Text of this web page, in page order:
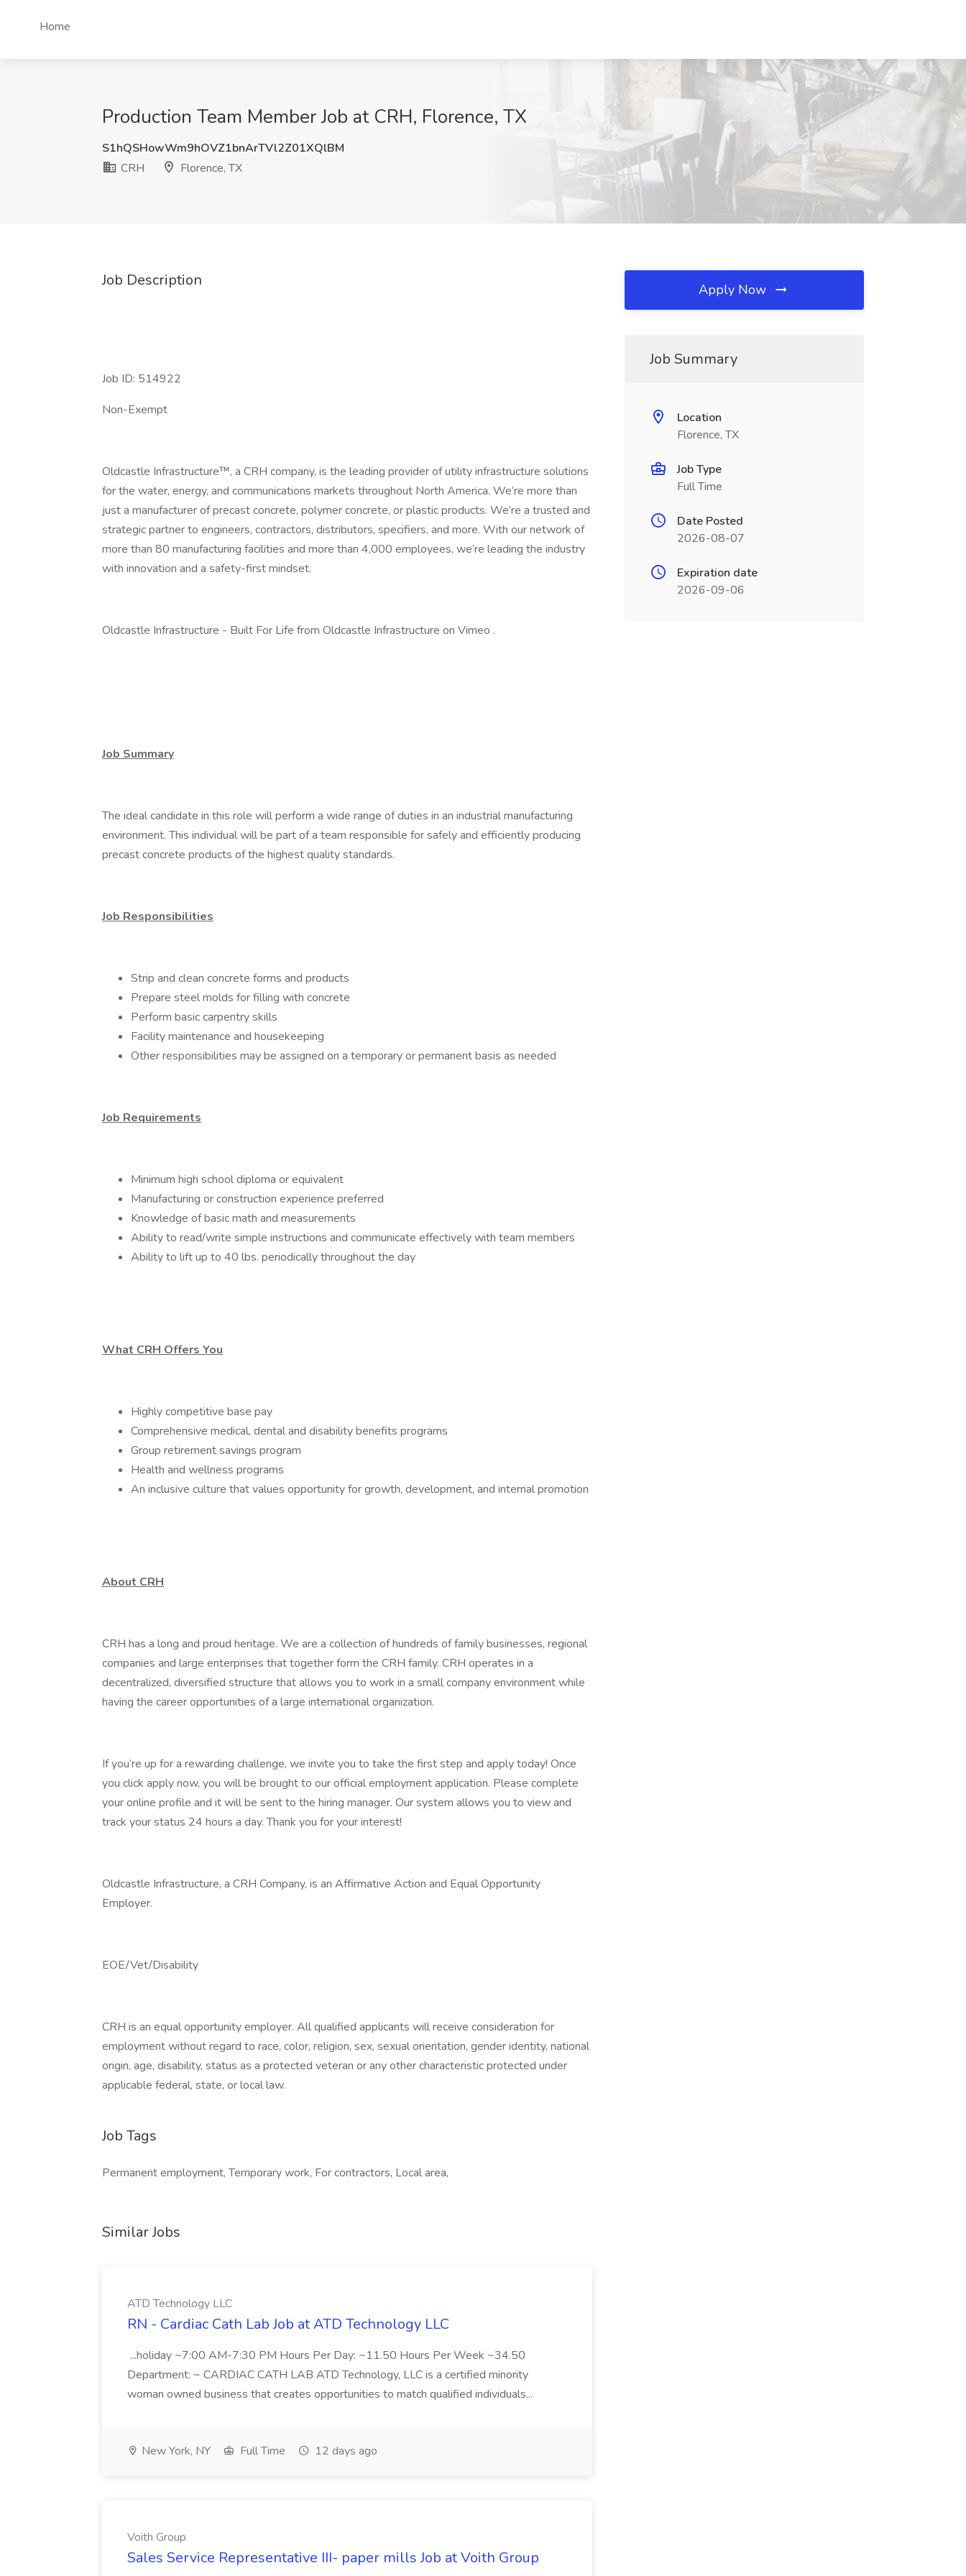
Home
Production Team Member Job at CRH, Florence, TX
S1hQSHowWm9hOVZ1bnArTVl2Z01XQlBM
CRH
Florence, TX
Job Description
Job ID: 514922
Non-Exempt
Oldcastle Infrastructure™, a CRH company, is the leading provider of utility infrastructure solutions
for the water, energy, and communications markets throughout North America. We’re more than
just a manufacturer of precast concrete, polymer concrete, or plastic products. We’re a trusted and
strategic partner to engineers, contractors, distributors, specifiers, and more. With our network of
more than 80 manufacturing facilities and more than 4,000 employees, we’re leading the industry
with innovation and a safety-first mindset.
Oldcastle Infrastructure - Built For Life from Oldcastle Infrastructure on Vimeo .
Job Summary
The ideal candidate in this role will perform a wide range of duties in an industrial manufacturing
environment. This individual will be part of a team responsible for safely and efficiently producing
precast concrete products of the highest quality standards.
Job Responsibilities
Strip and clean concrete forms and products
Prepare steel molds for filling with concrete
Perform basic carpentry skills
Facility maintenance and housekeeping
Other responsibilities may be assigned on a temporary or permanent basis as needed
Job Requirements
Minimum high school diploma or equivalent
Manufacturing or construction experience preferred
Knowledge of basic math and measurements
Ability to read/write simple instructions and communicate effectively with team members
Ability to lift up to 40 lbs. periodically throughout the day
What CRH Offers You
Highly competitive base pay
Comprehensive medical, dental and disability benefits programs
Group retirement savings program
Health and wellness programs
An inclusive culture that values opportunity for growth, development, and internal promotion
About CRH
CRH has a long and proud heritage. We are a collection of hundreds of family businesses, regional
companies and large enterprises that together form the CRH family. CRH operates in a
decentralized, diversified structure that allows you to work in a small company environment while
having the career opportunities of a large international organization.
If you’re up for a rewarding challenge, we invite you to take the first step and apply today! Once
you click apply now, you will be brought to our official employment application. Please complete
your online profile and it will be sent to the hiring manager. Our system allows you to view and
track your status 24 hours a day. Thank you for your interest!
Oldcastle Infrastructure, a CRH Company, is an Affirmative Action and Equal Opportunity
Employer.
EOE/Vet/Disability
CRH is an equal opportunity employer. All qualified applicants will receive consideration for
employment without regard to race, color, religion, sex, sexual orientation, gender identity, national
origin, age, disability, status as a protected veteran or any other characteristic protected under
applicable federal, state, or local law.
Job Tags
Permanent employment, Temporary work, For contractors, Local area,
Similar Jobs
ATD Technology LLC
RN - Cardiac Cath Lab Job at ATD Technology LLC
...holiday ~7:00 AM-7:30 PM Hours Per Day: ~11.50 Hours Per Week ~34.50
Department: ~ CARDIAC CATH LAB ATD Technology, LLC is a certified minority
woman owned business that creates opportunities to match qualified individuals...
New York, NY Full Time 12 days ago
Voith Group
Sales Service Representative III- paper mills Job at Voith Group
Apply Now
Job Summary
Location
Florence, TX
Job Type
Full Time
Date Posted
2026-08-07
Expiration date
2026-09-06